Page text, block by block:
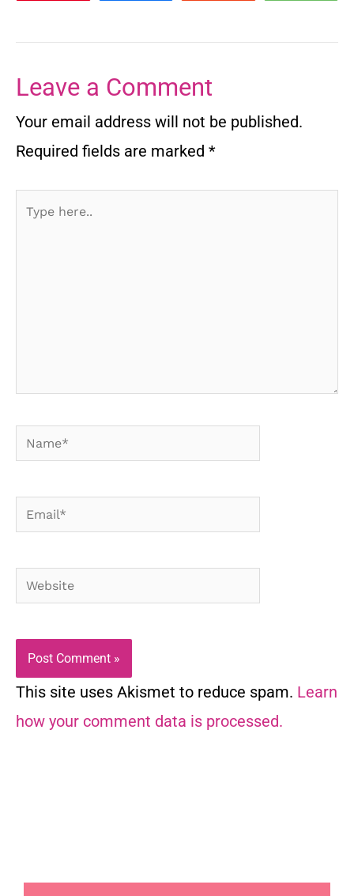
Leave a Comment
Your email address will not be published.
Required fields are marked *
Type
Name*
Email*
Website
This site uses Akismet to reduce spam. Learn
how your comment data is processed.